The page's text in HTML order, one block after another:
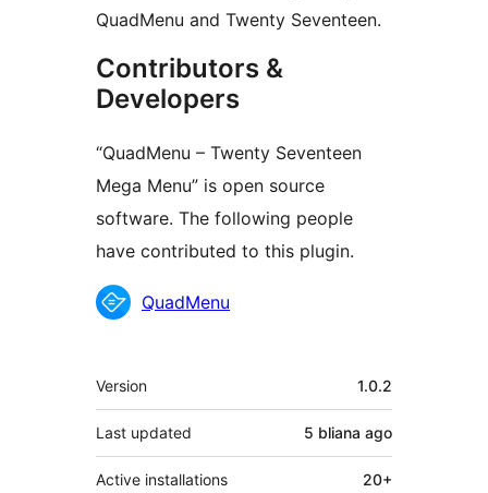
QuadMenu and Twenty Seventeen.
Contributors &
Developers
“QuadMenu – Twenty Seventeen
Mega Menu” is open source
software. The following people
have contributed to this plugin.
Contributors
QuadMenu
Meta
Version 1.0.2
Last updated 5 bliana ago
Active installations 20+